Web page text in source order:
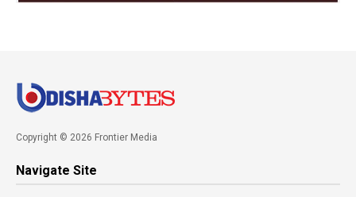
Copyright © 2026 Frontier Media
Navigate Site